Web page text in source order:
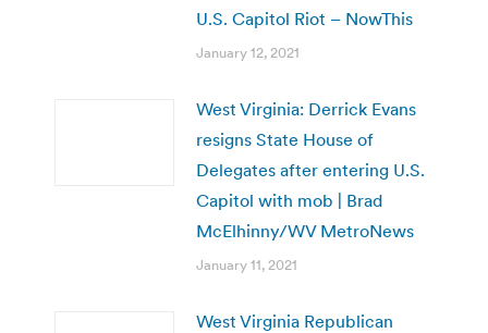
U.S. Capitol Riot – NowThis
January 12, 2021
West Virginia: Derrick Evans
resigns State House of
Delegates after entering U.S.
Capitol with mob | Brad
McElhinny/WV MetroNews
January 11, 2021
West Virginia Republican